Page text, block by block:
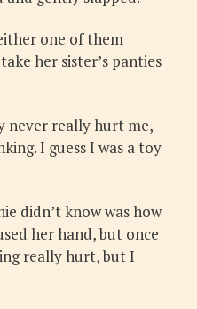
one of them
her sister’s panties
never really hurt me,
I guess I was a toy
didn’t know was how
her hand, but once
really hurt, but I